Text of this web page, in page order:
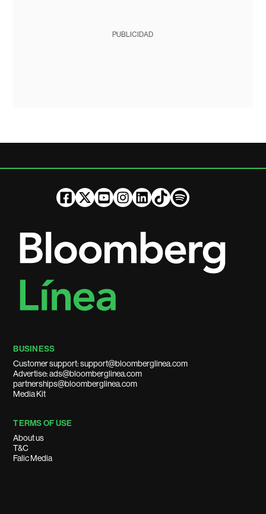
PUBLICIDAD
BUSINESS
Customer support: support@bloomberglinea.com
Advertise: ads@bloomberglinea.com
partnerships@bloomberglinea.com
Media Kit
TERMS OF USE
About us
T&C
Falic Media